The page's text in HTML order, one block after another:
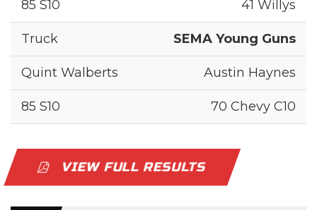
41 Willys
SEMA Young Guns
Austin Haynes
70 Chevy C10
VIEW FULL RESULTS